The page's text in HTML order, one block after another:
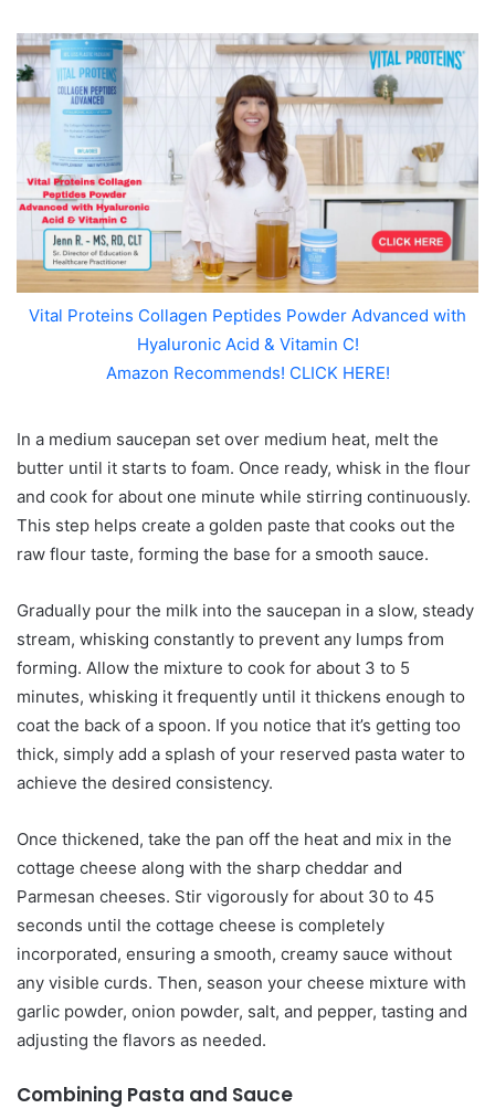
Vital Proteins Collagen Peptides Powder Advanced with
Hyaluronic Acid & Vitamin C!
Amazon Recommends! CLICK HERE!
In a medium saucepan set over medium heat, melt the
butter until it starts to foam. Once ready, whisk in the flour
and cook for about one minute while stirring continuously.
This step helps create a golden paste that cooks out the
raw flour taste, forming the base for a smooth sauce.
Gradually pour the milk into the saucepan in a slow, steady
stream, whisking constantly to prevent any lumps from
forming. Allow the mixture to cook for about 3 to 5
minutes, whisking it frequently until it thickens enough to
coat the back of a spoon. If you notice that it’s getting too
thick, simply add a splash of your reserved pasta water to
achieve the desired consistency.
Once thickened, take the pan off the heat and mix in the
cottage cheese along with the sharp cheddar and
Parmesan cheeses. Stir vigorously for about 30 to 45
seconds until the cottage cheese is completely
incorporated, ensuring a smooth, creamy sauce without
any visible curds. Then, season your cheese mixture with
garlic powder, onion powder, salt, and pepper, tasting and
adjusting the flavors as needed.
Combining Pasta and Sauce